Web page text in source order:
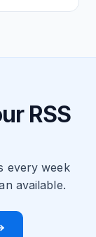
RSS
every week
available.